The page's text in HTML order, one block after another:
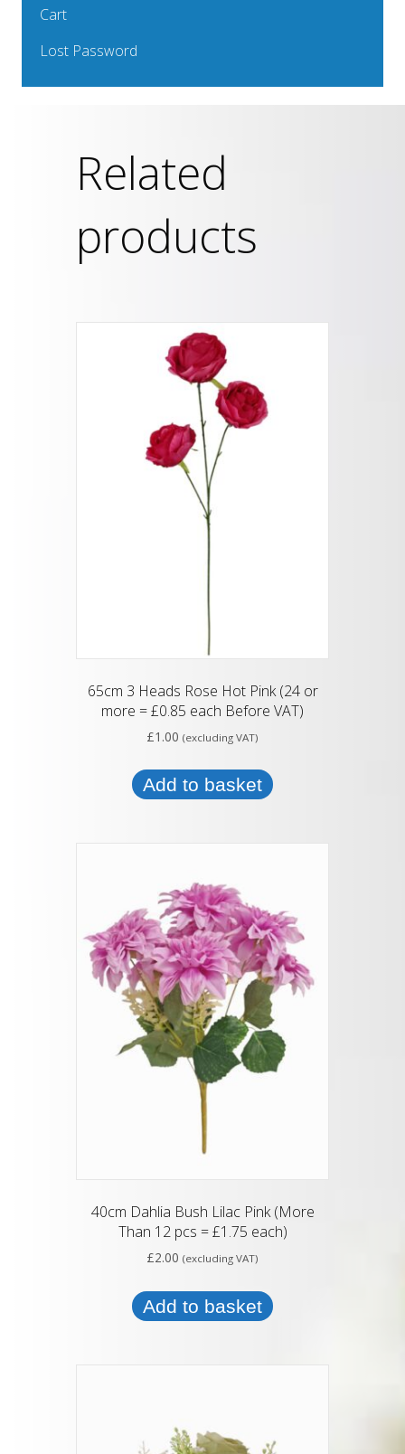
Cart
Lost Password
Related
products
65cm 3 Heads Rose Hot Pink (24 or
more = £0.85 each Before VAT)
£1.00 (excluding VAT)
Add to basket
40cm Dahlia Bush Lilac Pink (More
Than 12 pcs = £1.75 each)
£2.00 (excluding VAT)
Add to basket